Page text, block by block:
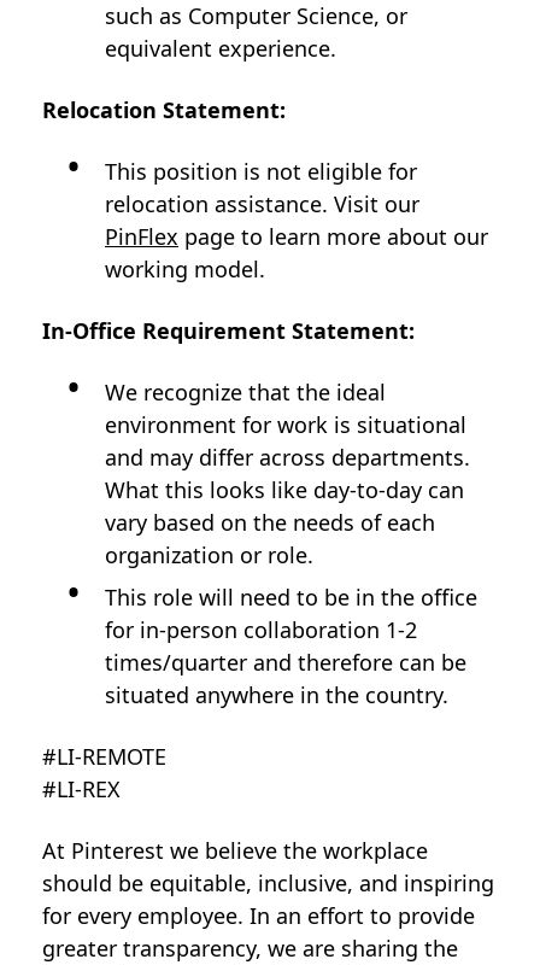
such as Computer Science, or
equivalent experience.
Relocation Statement:
This position is not eligible for
relocation assistance. Visit our
PinFlex page to learn more about our
working model.
In-Office Requirement Statement:
We recognize that the ideal
environment for work is situational
and may differ across departments.
What this looks like day-to-day can
vary based on the needs of each
organization or role.
This role will need to be in the office
for in-person collaboration 1-2
times/quarter and therefore can be
situated anywhere in the country.
#LI-REMOTE
#LI-REX
At Pinterest we believe the workplace
should be equitable, inclusive, and inspiring
for every employee. In an effort to provide
greater transparency, we are sharing the